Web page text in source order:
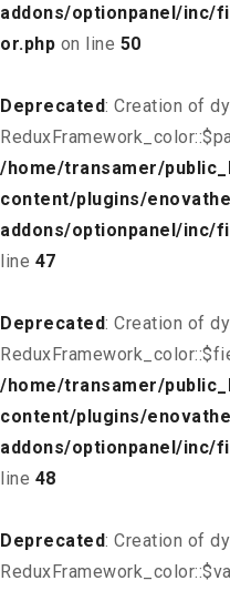
addons/optionpanel/inc/
or.php on line 50
Deprecated: Creation of
/home/transamer/
content/plugins/
addons/optionpanel/inc/
line 47
Deprecated: Creation of
/home/transamer/
content/plugins/
addons/optionpanel/inc/
line 48
Deprecated: Creation of